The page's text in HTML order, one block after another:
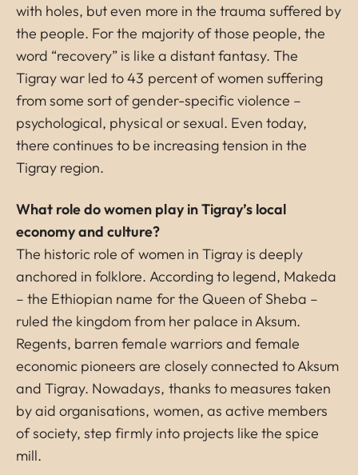
with holes, but even more in the trauma suffered by
the people. For the majority of those people, the
word “recovery” is like a distant fantasy. The
Tigray war led to 43 percent of women suffering
from some sort of gender-specific violence –
psychological, physical or sexual. Even today,
there continues to be increasing tension in the
Tigray region.
What role do women play in Tigray’s local
economy and culture?
The historic role of women in Tigray is deeply
anchored in folklore. According to legend, Makeda
– the Ethiopian name for the Queen of Sheba –
ruled the kingdom from her palace in Aksum.
Regents, barren female warriors and female
economic pioneers are closely connected to Aksum
and Tigray. Nowadays, thanks to measures taken
by aid organisations, women, as active members
of society, step firmly into projects like the spice
mill.